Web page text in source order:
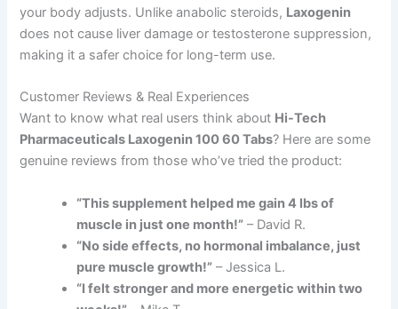
your body adjusts. Unlike anabolic steroids, Laxogenin
does not cause liver damage or testosterone suppression,
making it a safer choice for long-term use.
Customer Reviews & Real Experiences
Want to know what real users think about Hi-Tech
Pharmaceuticals Laxogenin 100 60 Tabs? Here are some
genuine reviews from those who’ve tried the product:
“This supplement helped me gain 4 lbs of
muscle in just one month!” – David R.
“No side effects, no hormonal imbalance, just
pure muscle growth!” – Jessica L.
“I felt stronger and more energetic within two